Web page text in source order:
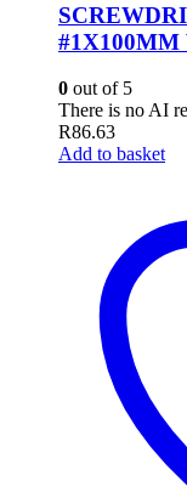
#1X100MM
0 out of 5
There is no AI
R86.63
Add to basket